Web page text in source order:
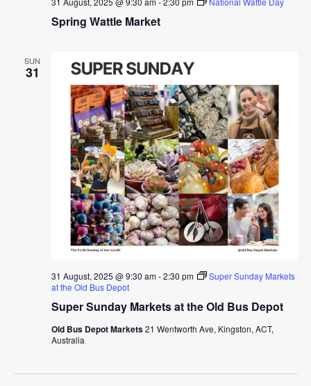
Spring Wattle Market
SUN
31
Super Sunday Markets at the Old Bus Depot
31 August, 2025 @ 9:30 am-2:30 pm
Super Sunday Markets
at the Old Bus Depot
Old Bus Depot Markets21 Wentworth Ave, Kingston, ACT,
Australia